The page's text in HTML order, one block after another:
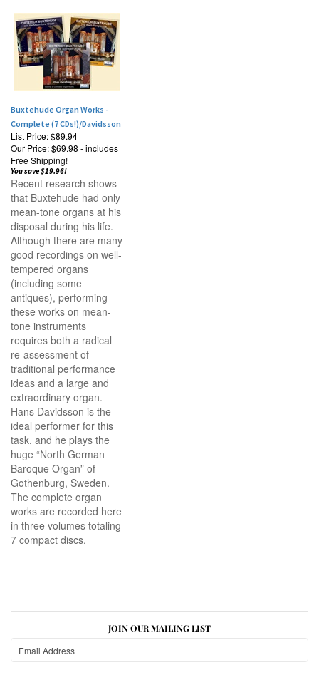
Buxtehude Organ Works -
Complete (7 CDs!)/Davidsson
List Price: $89.94
Our Price:$69.98 - includes
Free Shipping!
You save $19.96!
Recent research shows
that Buxtehude had only
mean-tone organs at his
disposal during his life.
Although there are many
good recordings on well-
tempered organs
(including some
antiques), performing
these works on mean-
tone instruments
requires both a radical
re-assessment of
traditional performance
ideas and a large and
extraordinary organ.
Hans Davidsson is the
ideal performer for this
task, and he plays the
huge “North German
Baroque Organ” of
Gothenburg, Sweden.
The complete organ
works are recorded here
in three volumes totaling
7 compact discs.
JOIN OUR MAILING LIST